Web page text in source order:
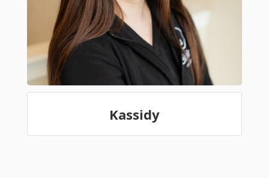
Kassidy